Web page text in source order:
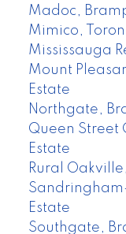
Madoc,
Mimico,
Mississauga
Mount
Estate
Northgate,
Queen Street
Estate
Rural
Estate
Southgate,